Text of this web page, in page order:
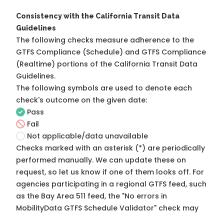
Consistency with the California Transit Data
Guidelines
The following checks measure adherence to the
GTFS Compliance (Schedule) and GTFS Compliance
(Realtime) portions of the California Transit Data
Guidelines.
The following symbols are used to denote each
check's outcome on the given date:
Pass
Fail
Not applicable/data unavailable
Checks marked with an asterisk (*) are periodically
performed manually. We can update these on
request, so let us know if one of them looks off. For
agencies participating in a regional GTFS feed, such
as the Bay Area 511 feed, the "No errors in
MobilityData GTFS Schedule Validator" check may